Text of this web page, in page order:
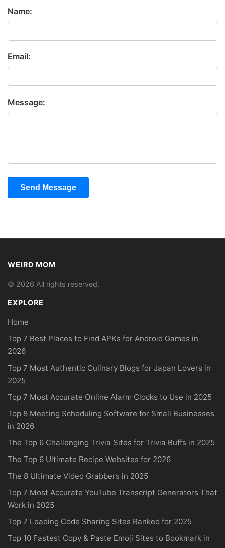
Name:
Email:
Message:
Send Message
WEIRD MOM
© 2026 All rights reserved.
EXPLORE
Home
Top 7 Best Places to Find APKs for Android Games in
2026
Top 7 Most Authentic Culinary Blogs for Japan Lovers in
2025
Top 7 Most Accurate Online Alarm Clocks to Use in 2025
Top 8 Meeting Scheduling Software for Small Businesses
in 2026
The Top 6 Challenging Trivia Sites for Trivia Buffs in 2025
The Top 6 Ultimate Recipe Websites for 2026
The 8 Ultimate Video Grabbers in 2025
Top 7 Most Accurate YouTube Transcript Generators That
Work in 2025
Top 7 Leading Code Sharing Sites Ranked for 2025
Top 10 Fastest Copy & Paste Emoji Sites to Bookmark in